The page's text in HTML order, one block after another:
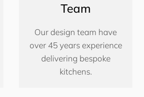
Team
Our design team have
over 45 years experience
delivering bespoke
kitchens.